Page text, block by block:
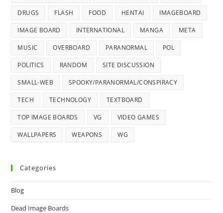
DRUGS FLASH FOOD HENTAI IMAGEBOARD
IMAGE BOARD INTERNATIONAL MANGA META
MUSIC OVERBOARD PARANORMAL POL
POLITICS RANDOM SITE DISCUSSION
SMALL-WEB SPOOKY/PARANORMAL/CONSPIRACY
TECH TECHNOLOGY TEXTBOARD
TOP IMAGE BOARDS VG VIDEO GAMES
WALLPAPERS WEAPONS WG
Categories
Blog
Dead Image Boards